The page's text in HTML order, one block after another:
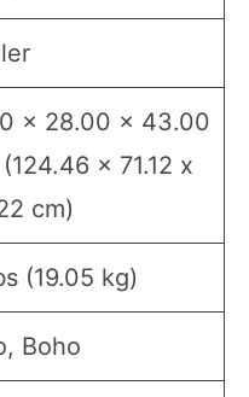
x 28.00 x 43.00
x 71.12 x
cm)
(19.05 kg)
Boho